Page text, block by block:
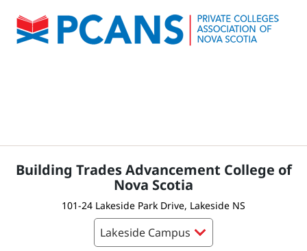
Building Trades Advancement College of
Nova Scotia
101-24 Lakeside Park Drive, Lakeside NS